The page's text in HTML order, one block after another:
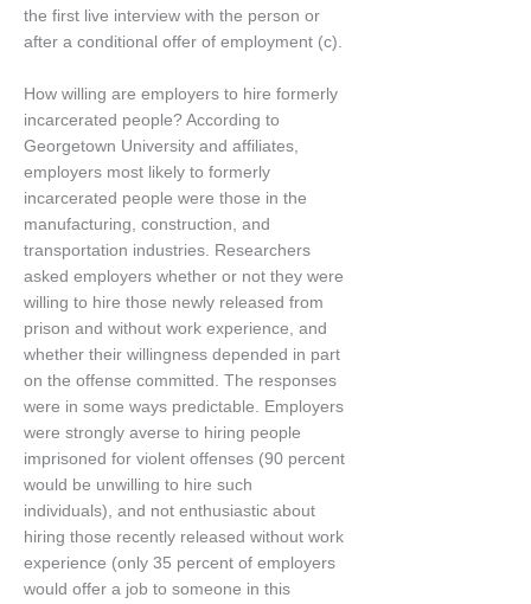
the first live interview with the person or
after a conditional offer of employment (c).
How willing are employers to hire formerly
incarcerated people? According to
Georgetown University and affiliates,
employers most likely to formerly
incarcerated people were those in the
manufacturing, construction, and
transportation industries. Researchers
asked employers whether or not they were
willing to hire those newly released from
prison and without work experience, and
whether their willingness depended in part
on the offense committed. The responses
were in some ways predictable. Employers
were strongly averse to hiring people
imprisoned for violent offenses (90 percent
would be unwilling to hire such
individuals), and not enthusiastic about
hiring those recently released without work
experience (only 35 percent of employers
would offer a job to someone in this